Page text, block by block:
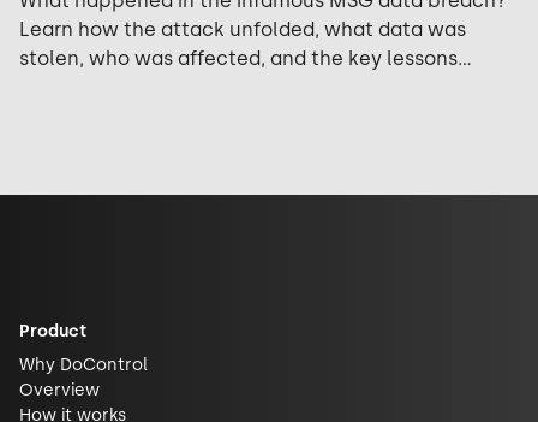
Learn how the attack unfolded, what data was
stolen, who was affected, and the key lessons
Product
Why DoControl
Overview
How it works